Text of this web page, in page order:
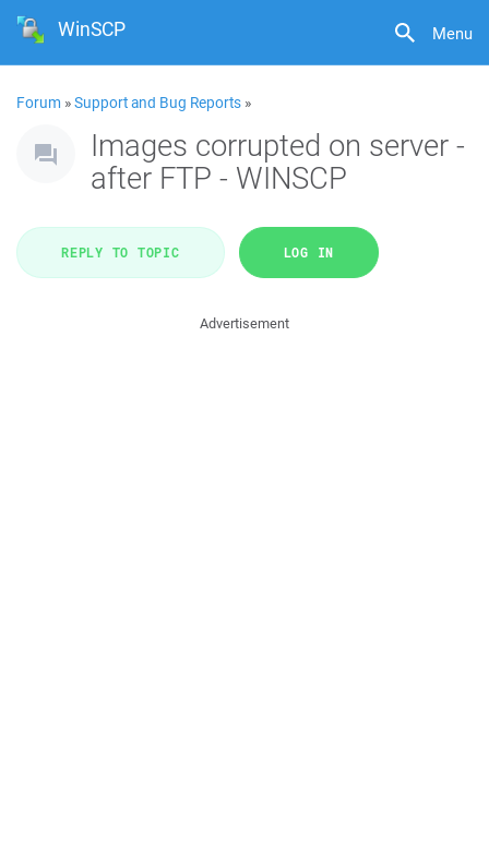
Menu
WinSCP
Forum »Support and Bug Reports »
Images corrupted on server -
after FTP - WINSCP
REPLY TO TOPIC LOG IN
Advertisement